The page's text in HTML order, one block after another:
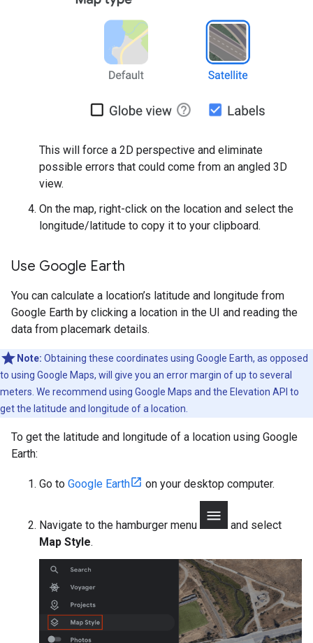
This will force a 2D perspective and eliminate
possible errors that could come from an angled 3D
view.
On the map, right-click on the location and select the
longitude/latitude to copy it to your clipboard.
Use Google Earth
You can calculate a location’s latitude and longitude from
Google Earth by clicking a location in the UI and reading the
data from placemark details.
Note: Obtaining these coordinates using Google Earth, as opposed
to using Google Maps, will give you an error margin of up to several
meters. We recommend using Google Maps and the Elevation API to
get the latitude and longitude of a location.
To get the latitude and longitude of a location using Google
Earth:
Go to Google Earth on your desktop computer.
Navigate to the hamburger menu
and select
Map Style.